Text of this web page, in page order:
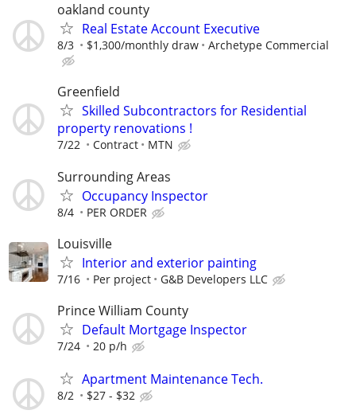
oakland county
Real Estate Account Executive
8/3 $1,300/monthly draw Archetype Commercial
Greenfield
Skilled Subcontractors for Residential
property renovations !
7/22 Contract MTN
Surrounding Areas
Occupancy Inspector
8/4 PER ORDER
Louisville
Interior and exterior painting
7/16 Per project G&B Developers LLC
Prince William County
Default Mortgage Inspector
7/24 20 p/h
Apartment Maintenance Tech.
8/2 $27 - $32